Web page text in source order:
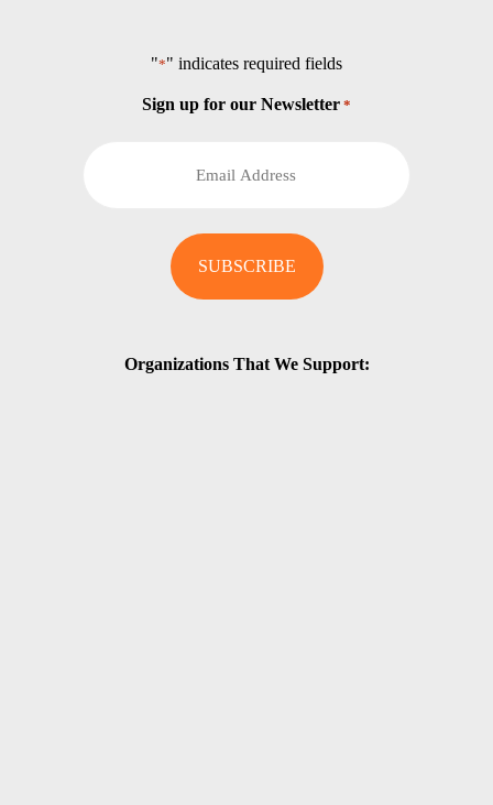
"*" indicates required fields
Sign up for our Newsletter *
Organizations That We Support: